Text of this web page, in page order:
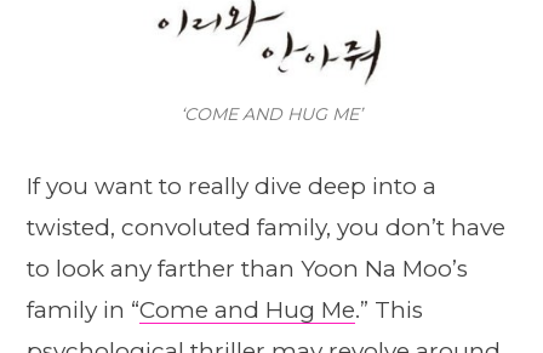
‘COME AND HUG ME’
If you want to really dive deep into a
twisted, convoluted family, you don’t have
to look any farther than Yoon Na Moo’s
family in “Come and Hug Me.” This